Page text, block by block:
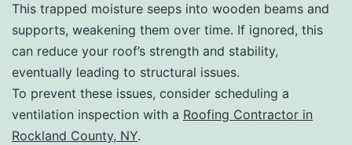
This trapped moisture seeps into wooden beams and
supports, weakening them over time. If ignored, this
can reduce your roof’s strength and stability,
eventually leading to structural issues.
To prevent these issues, consider scheduling a
ventilation inspection with a Roofing Contractor in
Rockland County, NY.